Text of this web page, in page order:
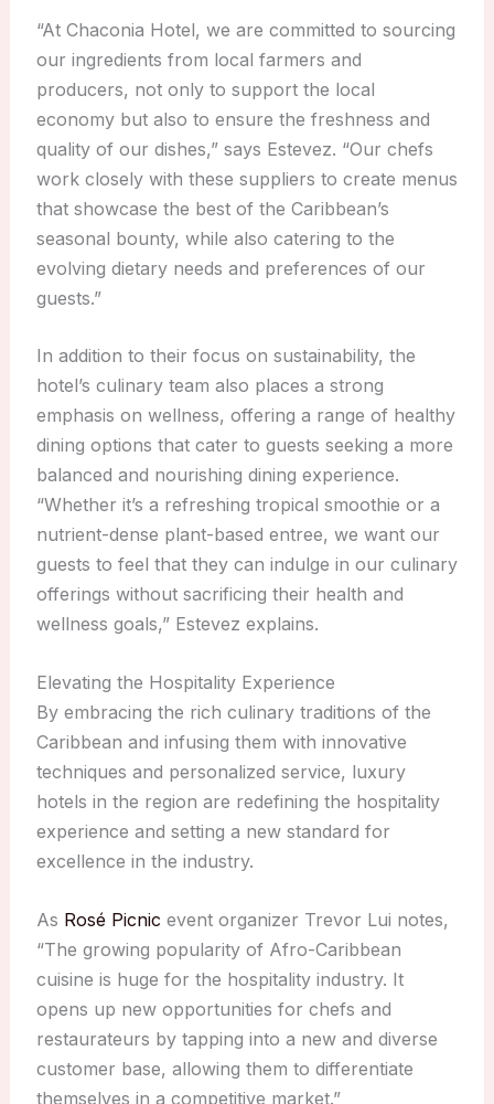
“At Chaconia Hotel, we are committed to sourcing
our ingredients from local farmers and
producers, not only to support the local
economy but also to ensure the freshness and
quality of our dishes,” says Estevez. “Our chefs
work closely with these suppliers to create menus
that showcase the best of the Caribbean’s
seasonal bounty, while also catering to the
evolving dietary needs and preferences of our
guests.”
In addition to their focus on sustainability, the
hotel’s culinary team also places a strong
emphasis on wellness, offering a range of healthy
dining options that cater to guests seeking a more
balanced and nourishing dining experience.
“Whether it’s a refreshing tropical smoothie or a
nutrient-dense plant-based entree, we want our
guests to feel that they can indulge in our culinary
offerings without sacrificing their health and
wellness goals,” Estevez explains.
Elevating the Hospitality Experience
By embracing the rich culinary traditions of the
Caribbean and infusing them with innovative
techniques and personalized service, luxury
hotels in the region are redefining the hospitality
experience and setting a new standard for
excellence in the industry.
As Rosé Picnic event organizer Trevor Lui notes,
“The growing popularity of Afro-Caribbean
cuisine is huge for the hospitality industry. It
opens up new opportunities for chefs and
restaurateurs by tapping into a new and diverse
customer base, allowing them to differentiate
themselves in a competitive market.”